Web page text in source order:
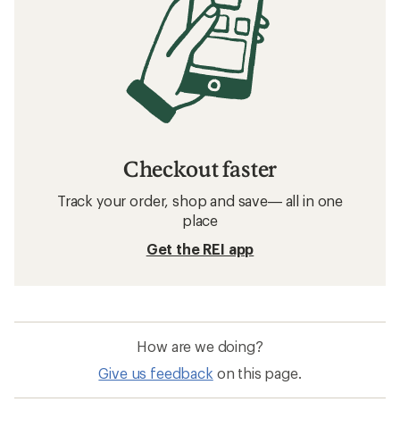
Checkout faster
Track your order, shop and save— all in one
place
Get the REI app
How are we doing?
Give us feedback on this page.